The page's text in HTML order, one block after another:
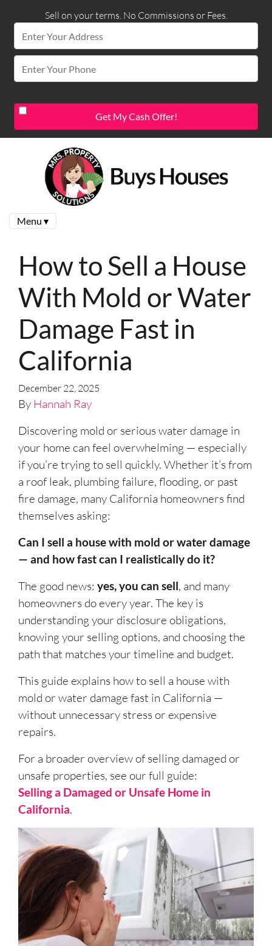
Sell on your terms. No Commissions or Fees.
Menu ▾
How to Sell a House
With Mold or Water
Damage Fast in
California
December 22, 2025
By Hannah Ray
Discovering mold or serious water damage in
your home can feel overwhelming — especially
if you’re trying to sell quickly. Whether it’s from
a roof leak, plumbing failure, flooding, or past
fire damage, many California homeowners find
themselves asking:
Can I sell a house with mold or water damage
— and how fast can I realistically do it?
The good news: yes, you can sell, and many
homeowners do every year. The key is
understanding your disclosure obligations,
knowing your selling options, and choosing the
path that matches your timeline and budget.
This guide explains how to sell a house with
mold or water damage fast in California —
without unnecessary stress or expensive
repairs.
For a broader overview of selling damaged or
unsafe properties, see our full guide:
Selling a Damaged or Unsafe Home in
California.